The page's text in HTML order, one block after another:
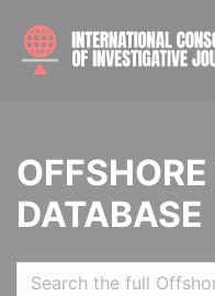
DATABASE